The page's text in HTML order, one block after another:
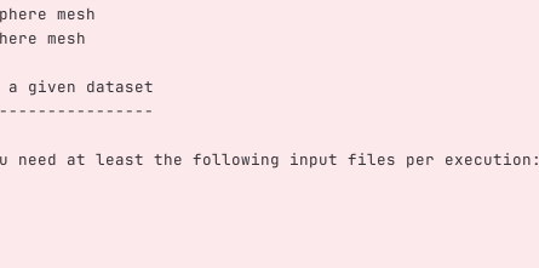
mesh
mesh
a given dataset
need at least the following input files per execution: